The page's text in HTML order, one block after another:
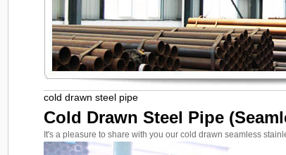
cold drawn steel pipe
Cold Drawn Steel Pipe
It's a pleasure to share with you our cold drawn seamless